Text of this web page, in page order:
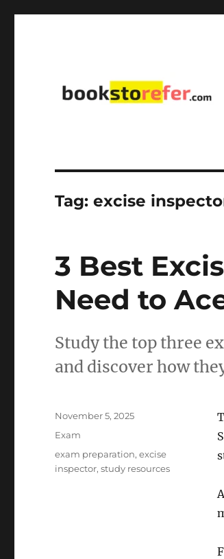
Tag:excise
3 Best
Need to
Study the top three
and discover how
Posted
November 5, 2025
Categories
Exam
Tags
exam preparation,excise
inspector,study resources